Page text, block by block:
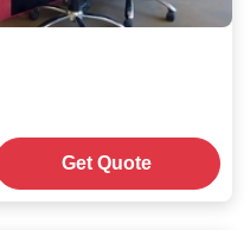
Get Quote